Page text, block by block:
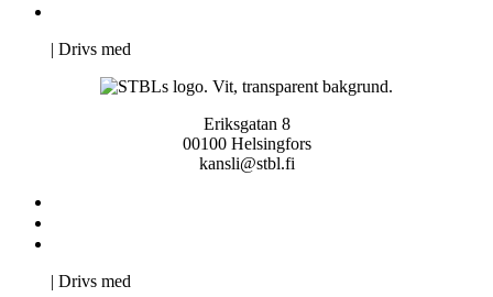
| Drivs med
Eriksgatan 8
00100 Helsingfors
kansli@stbl.fi
| Drivs med